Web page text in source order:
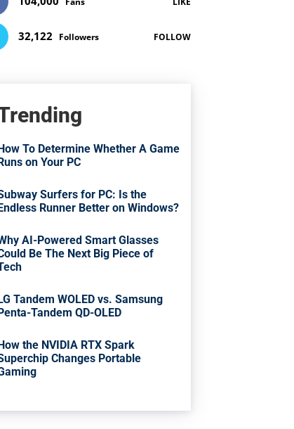
32,122 Followers FOLLOW
To Determine Whether A Game
on Your PC
Surfers for PC: Is the
Runner Better on Windows?
AI-Powered Smart Glasses
Be The Next Big Piece of
Tandem WOLED vs. Samsung
Tandem QD-OLED
the NVIDIA RTX Spark
Changes Portable